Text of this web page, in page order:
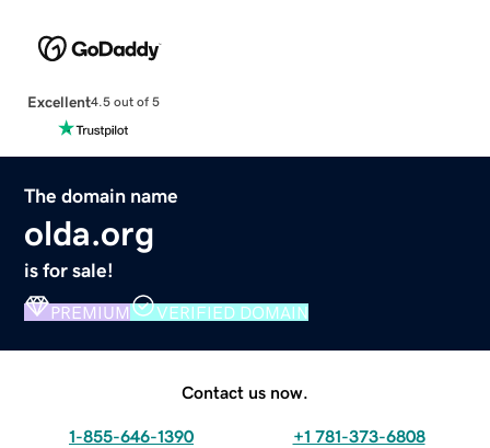
Excellent4.5 out of 5
The domain name
olda.org
is for sale!
PREMIUM VERIFIED DOMAIN
Contact us now.
1-855-646-1390 +1 781-373-6808